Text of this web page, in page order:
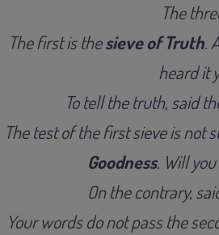
The
The first is thesieve of Truth.
heard it
To tell the truth, said
The test of the first sieve is not
Goodness. Will
On the contrary,
Your words do not pass the